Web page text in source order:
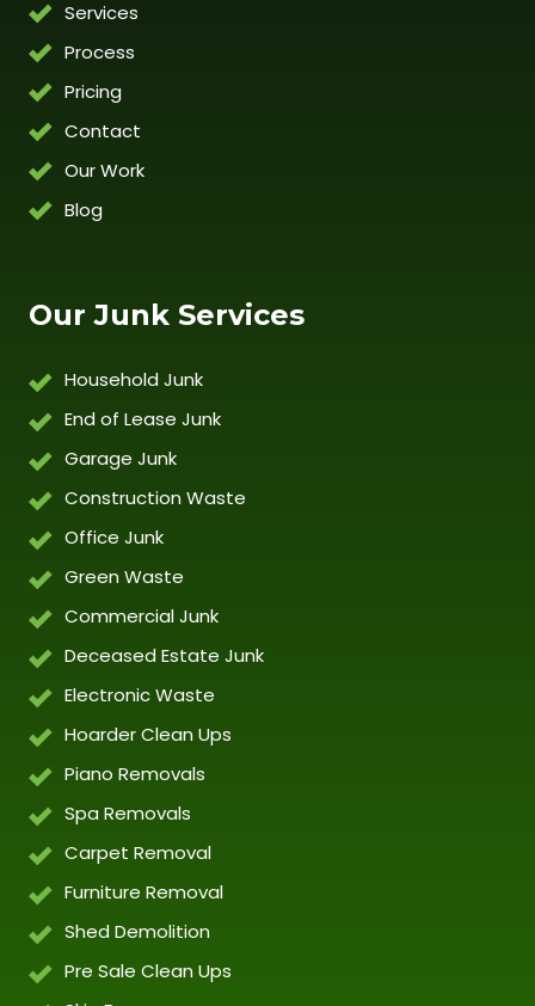
Services
Process
Pricing
Contact
Our Work
Blog
Our Junk Services
Household Junk
End of Lease Junk
Garage Junk
Construction Waste
Office Junk
Green Waste
Commercial Junk
Deceased Estate Junk
Electronic Waste
Hoarder Clean Ups
Piano Removals
Spa Removals
Carpet Removal
Furniture Removal
Shed Demolition
Pre Sale Clean Ups